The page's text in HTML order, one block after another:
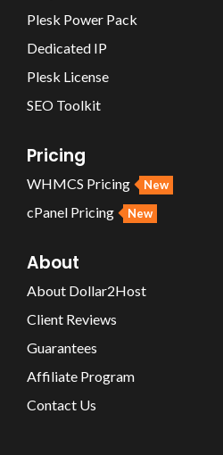
Plesk Power Pack
Dedicated IP
Plesk License
SEO Toolkit
Pricing
WHMCS Pricing New
cPanel Pricing New
About
About Dollar2Host
Client Reviews
Guarantees
Affiliate Program
Contact Us